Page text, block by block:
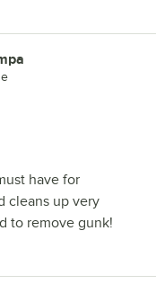
have for
cleans up very
to remove gunk!